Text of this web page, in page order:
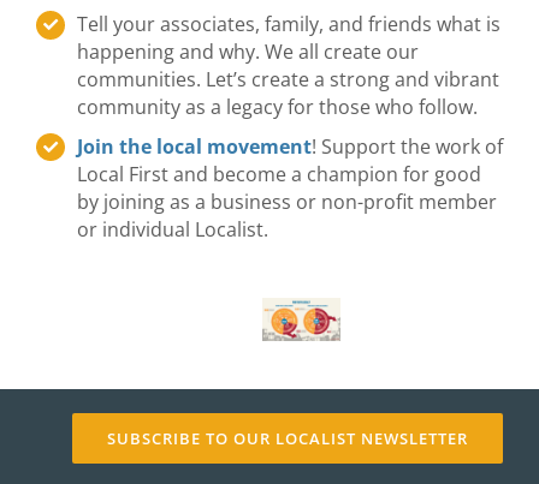
Tell your associates, family, and friends what is
happening and why. We all create our
communities. Let’s create a strong and vibrant
community as a legacy for those who follow.
Join the local movement! Support the work of
Local First and become a champion for good
by joining as a business or non-profit member
or individual Localist.
SUBSCRIBE TO OUR LOCALIST NEWSLETTER